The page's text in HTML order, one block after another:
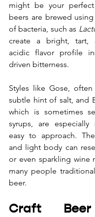
might be your
beers are brewed
of bacteria, such as
create a bright, tart,
acidic flavor profile
driven bitterness.
Styles like Gose,
subtle hint of salt, and
which is sometimes
syrups, are especially
easy to approach.
and light body can
or even sparkling wine
many people
beer.
Craft